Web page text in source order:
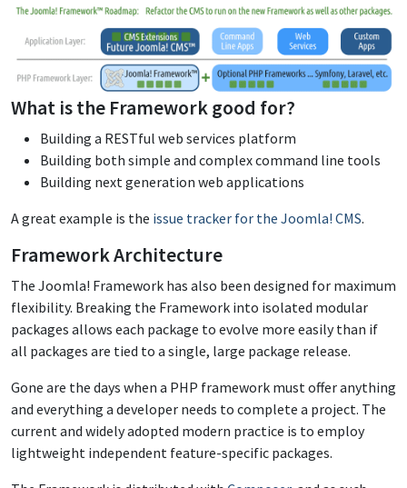
What is the Framework good for?
Building a RESTful web services platform
Building both simple and complex command line tools
Building next generation web applications
A great example is the issue tracker for the Joomla! CMS.
Framework Architecture
The Joomla! Framework has also been designed for maximum
flexibility. Breaking the Framework into isolated modular
packages allows each package to evolve more easily than if
all packages are tied to a single, large package release.
Gone are the days when a PHP framework must offer anything
and everything a developer needs to complete a project. The
current and widely adopted modern practice is to employ
lightweight independent feature-specific packages.